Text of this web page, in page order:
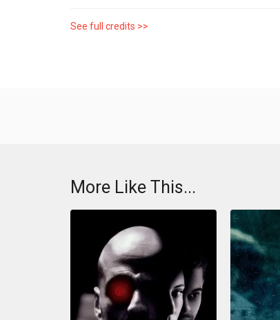
See full credits >>
More Like This...